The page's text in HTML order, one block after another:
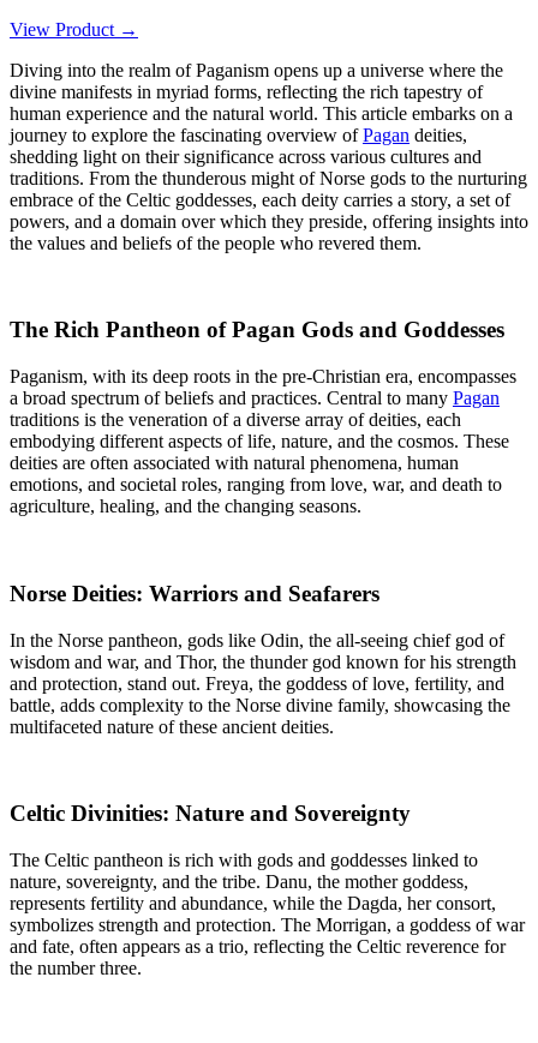
View Product →
Diving into the realm of Paganism opens up a universe where the
divine manifests in myriad forms, reflecting the rich tapestry of
human experience and the natural world. This article embarks on a
journey to explore the fascinating overview ofPagan deities,
shedding light on their significance across various cultures and
traditions. From the thunderous might of Norse gods to the nurturing
embrace of the Celtic goddesses, each deity carries a story, a set of
powers, and a domain over which they preside, offering insights into
the values and beliefs of the people who revered them.
The Rich Pantheon of Pagan Gods and Goddesses
Paganism, with its deep roots in the pre-Christian era, encompasses
a broad spectrum of beliefs and practices. Central to many Pagan
traditions is the veneration of a diverse array of deities, each
embodying different aspects of life, nature, and the cosmos. These
deities are often associated with natural phenomena, human
emotions, and societal roles, ranging from love, war, and death to
agriculture, healing, and the changing seasons.
Norse Deities: Warriors and Seafarers
In the Norse pantheon, gods like Odin, the all-seeing chief god of
wisdom and war, and Thor, the thunder god known for his strength
and protection, stand out. Freya, the goddess of love, fertility, and
battle, adds complexity to the Norse divine family, showcasing the
multifaceted nature of these ancient deities.
Celtic Divinities: Nature and Sovereignty
The Celtic pantheon is rich with gods and goddesses linked to
nature, sovereignty, and the tribe. Danu, the mother goddess,
represents fertility and abundance, while the Dagda, her consort,
symbolizes strength and protection. The Morrigan, a goddess of war
and fate, often appears as a trio, reflecting the Celtic reverence for
the number three.